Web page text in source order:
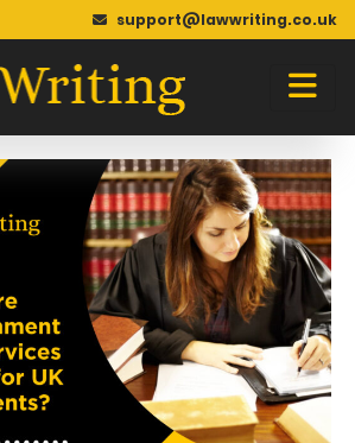
support@lawwriting.co.uk
Blog